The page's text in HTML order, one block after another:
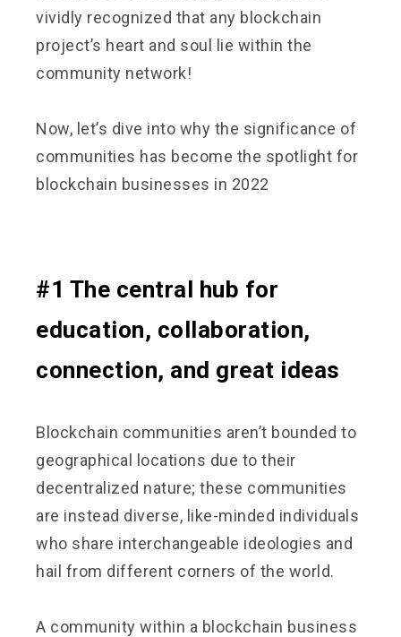
vividly recognized that any blockchain
project’s heart and soul lie within the
community network!
Now, let’s dive into why the significance of
communities has become the spotlight for
blockchain businesses in 2022
#1 The central hub for
education, collaboration,
connection, and great ideas
Blockchain communities aren’t bounded to
geographical locations due to their
decentralized nature; these communities
are instead diverse, like-minded individuals
who share interchangeable ideologies and
hail from different corners of the world.
A community within a blockchain business